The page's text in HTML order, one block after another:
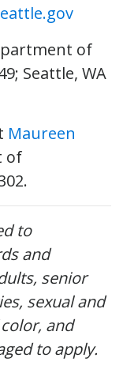
of
Seattle, WA
Maureen
of
to
and
senior
sexual and
and
to apply.